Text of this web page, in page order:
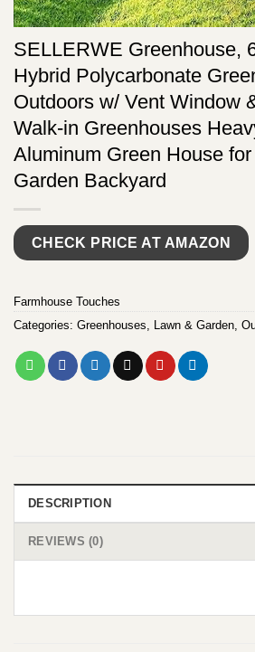
SELLERWE Greenhouse,
Hybrid Polycarbonate
Outdoors w/ Vent Window
Walk-in Greenhouses
Aluminum Green House
Garden Backyard
CHECK PRICE AT AMAZON
Farmhouse Touches
Categories: Greenhouses, Lawn & Garden,
DESCRIPTION
REVIEWS (0)